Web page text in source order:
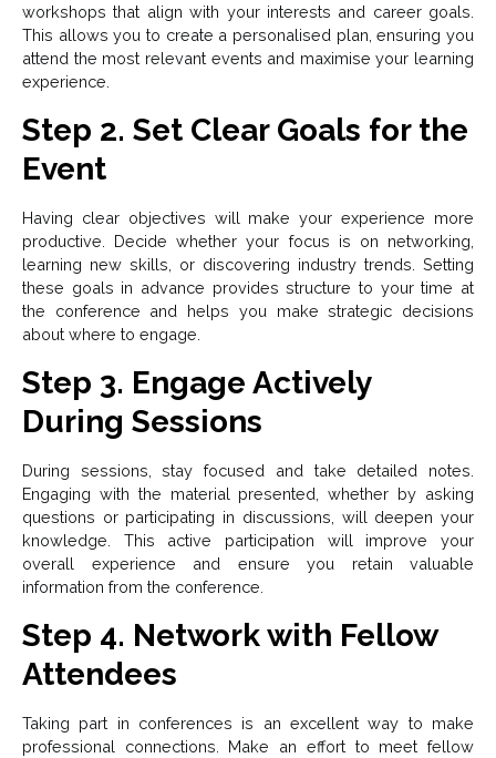
workshops that align with your interests and career goals.
This allows you to create a personalised plan, ensuring you
attend the most relevant events and maximise your learning
experience.
Step 2. Set Clear Goals for the
Event
Having clear objectives will make your experience more
productive. Decide whether your focus is on networking,
learning new skills, or discovering industry trends. Setting
these goals in advance provides structure to your time at
the conference and helps you make strategic decisions
about where to engage.
Step 3. Engage Actively
During Sessions
During sessions, stay focused and take detailed notes.
Engaging with the material presented, whether by asking
questions or participating in discussions, will deepen your
knowledge. This active participation will improve your
overall experience and ensure you retain valuable
information from the conference.
Step 4. Network with Fellow
Attendees
Taking part in conferences is an excellent way to make
professional connections. Make an effort to meet fellow